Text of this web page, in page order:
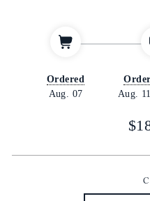
Ordered
Aug. 07
Aug. 11